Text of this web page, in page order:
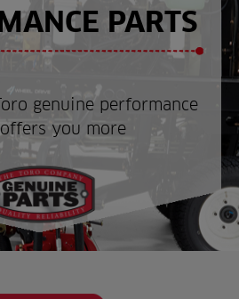
PARTS
genuine performance
you more